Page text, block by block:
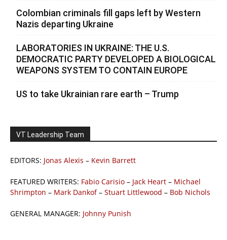
Colombian criminals fill gaps left by Western
Nazis departing Ukraine
LABORATORIES IN UKRAINE: THE U.S.
DEMOCRATIC PARTY DEVELOPED A BIOLOGICAL
WEAPONS SYSTEM TO CONTAIN EUROPE
US to take Ukrainian rare earth – Trump
VT Leadership Team
EDITORS: Jonas Alexis – Kevin Barrett
FEATURED WRITERS: Fabio Carisio – Jack Heart – Michael
Shrimpton – Mark Dankof– Stuart Littlewood – Bob Nichols
GENERAL MANAGER: Johnny Punish